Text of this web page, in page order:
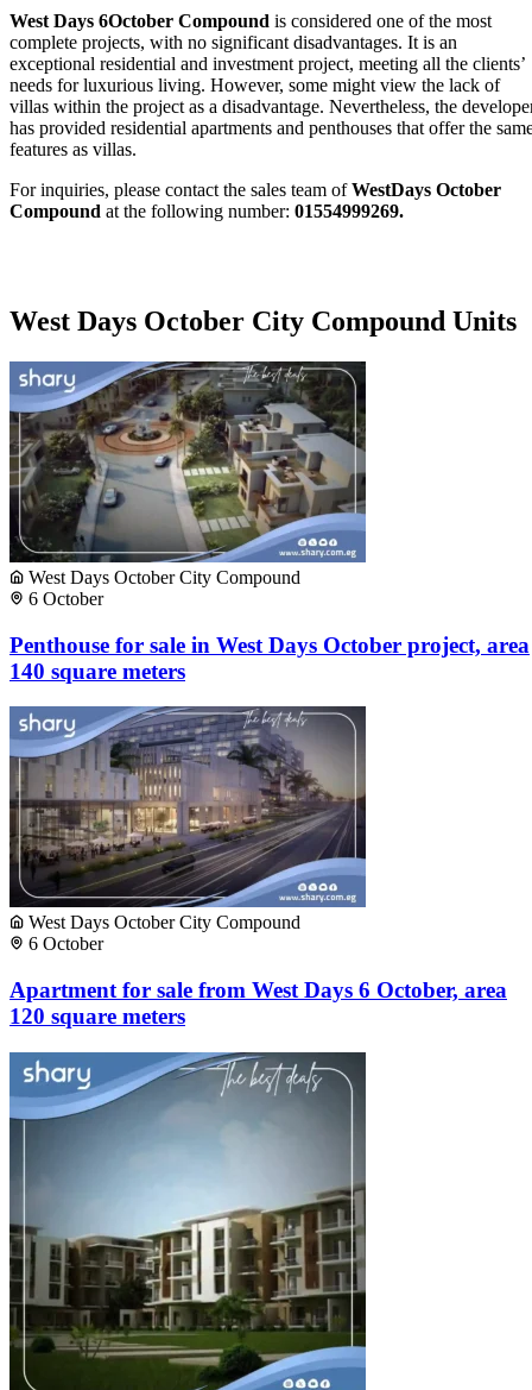
West Days 6October Compound is considered one of the most
complete projects, with no significant disadvantages. It is an
exceptional residential and investment project, meeting all the clients’
needs for luxurious living. However, some might view the lack of
villas within the project as a disadvantage. Nevertheless, the
has provided residential apartments and penthouses that offer the
features as villas.
For inquiries, please contact the sales team ofWestDays October
Compound at the following number: 01554999269.
West Days October City Compound Units
West Days October City Compound
6 October
Penthouse for sale in West Days October project, area
140 square meters
West Days October City Compound
6 October
Apartment for sale from West Days 6 October, area
120 square meters